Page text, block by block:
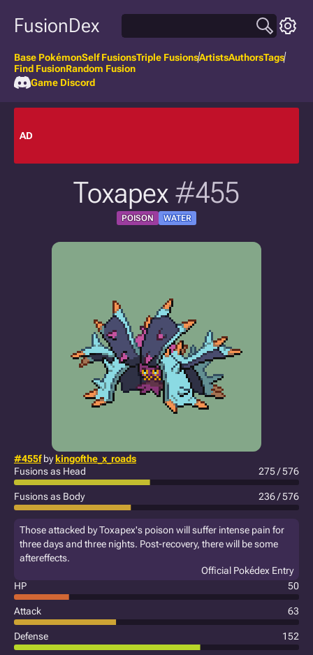
FusionDex
Base PokémonSelf FusionsTriple FusionsArtistsAuthorsTags
Find FusionRandom Fusion
Game Discord
AD
Toxapex #455
POISON WATER
#455fbykingofthe_x_roads
Fusions as Head
275 / 576
Fusions as Body 236 / 576
Those attacked by Toxapex's poison will suffer intense pain for
three days and three nights. Post-recovery, there will be some
aftereffects.
Official Pokédex Entry
HP
50
Attack 63
Defense 152